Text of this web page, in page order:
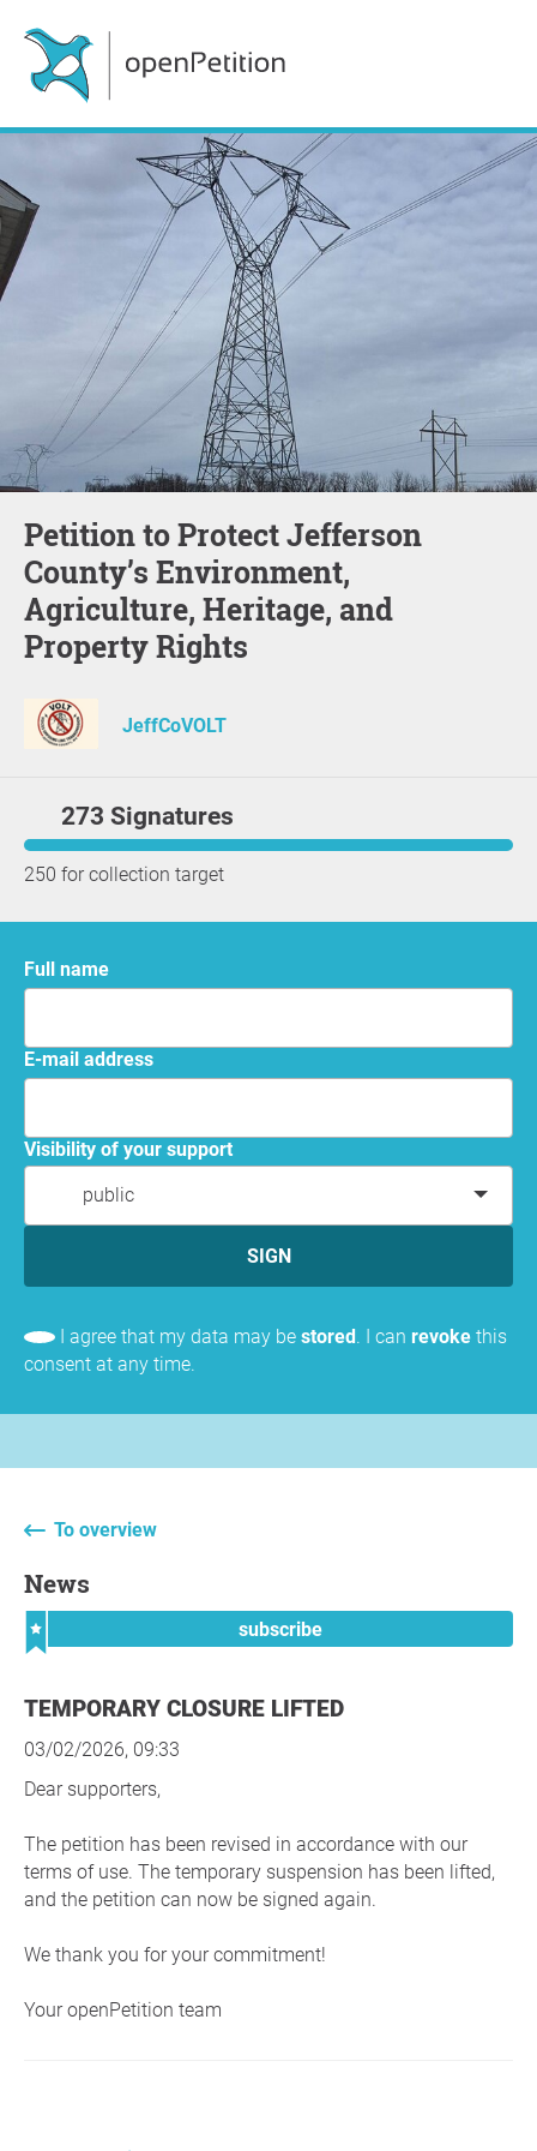
Petition to Protect Jefferson
County’s Environment,
Agriculture, Heritage, and
Property Rights
JeffCoVOLT
273 Signatures
250 for collection target
Full name
E-mail address
Visibility of your support
public
SIGN
I agree that my data may be stored. I can revoke this
consent at any time.
To overview
News
subscribe
TEMPORARY CLOSURE LIFTED
03/02/2026, 09:33
Dear supporters,
The petition has been revised in accordance with our
terms of use. The temporary suspension has been lifted,
and the petition can now be signed again.
We thank you for your commitment!
Your openPetition team